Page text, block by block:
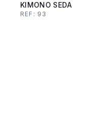
KIMONO SEDA
REF: 93